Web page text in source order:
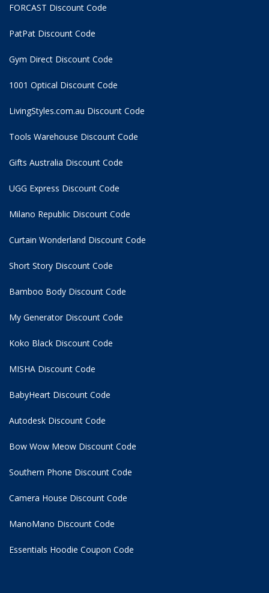
FORCAST Discount Code
PatPat Discount Code
Gym Direct Discount Code
1001 Optical Discount Code
LivingStyles.com.au Discount Code
Tools Warehouse Discount Code
Gifts Australia Discount Code
UGG Express Discount Code
Milano Republic Discount Code
Curtain Wonderland Discount Code
Short Story Discount Code
Bamboo Body Discount Code
My Generator Discount Code
Koko Black Discount Code
MISHA Discount Code
BabyHeart Discount Code
Autodesk Discount Code
Bow Wow Meow Discount Code
Southern Phone Discount Code
Camera House Discount Code
ManoMano Discount Code
Essentials Hoodie Coupon Code